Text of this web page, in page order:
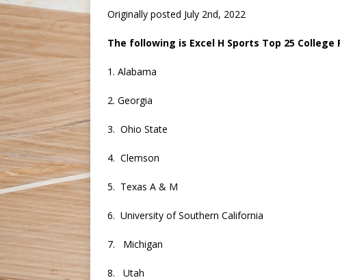
Originally posted July 2nd, 2022
The following is Excel H Sports Top 25
1. Alabama
2. Georgia
3. Ohio State
4. Clemson
5. Texas A & M
6. University of Southern California
7. Michigan
8. Utah